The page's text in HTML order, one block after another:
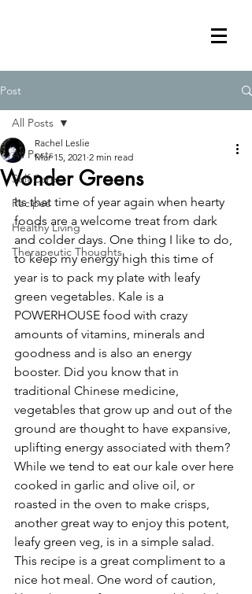
Post
All Posts
Self Care
Recipes
Healthy Living
Therapeutic Thoughts
All Posts
Wonder Greens
Rachel Leslie
Mar 15, 2021 2 min read
Its that time of year again when hearty
foods are a welcome treat from dark
and colder days. One thing I like to do,
to keep my energy high this time of
year is to pack my plate with leafy
green vegetables. Kale is a
POWERHOUSE food with crazy
amounts of vitamins, minerals and
goodness and is also an energy
booster. Did you know that in
traditional Chinese medicine,
vegetables that grow up and out of the
ground are thought to have expansive,
uplifting energy associated with them?
While we tend to eat our kale over here
cooked in garlic and olive oil, or
roasted in the oven to make crisps,
another great way to enjoy this potent,
leafy green veg, is in a simple salad.
This recipe is a great compliment to a
nice hot meal. One word of caution,